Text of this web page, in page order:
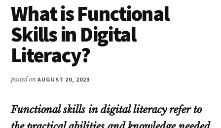
What is Functional
Skills in Digital
Literacy?
posted onAUGUST 20, 2023
Functional skills in digital literacy refer to